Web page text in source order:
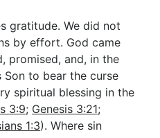
gratitude. We did not
by effort. God came
promised, and, in the
to bear the curse
spiritual blessing in the
3:9; Genesis 3:21;
1:3). Where sin